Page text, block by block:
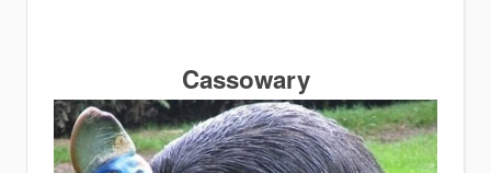
Cassowary